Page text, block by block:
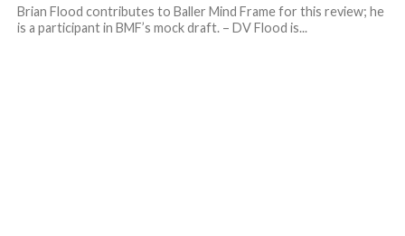
Brian Flood contributes to Baller Mind Frame for this review; he
is a participant in BMF’s mock draft. – DV Flood is...